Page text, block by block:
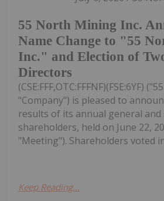
55 North Mining Inc.
Name Change to "55
Inc." and Election of
Directors
(CSE:FFF,OTC:FFFNF)(FSE:6YF)
"Company") is pleased to
results of its annual general
shareholders, held on June 22,
"Meeting"). Shareholders voted
Keep Reading...